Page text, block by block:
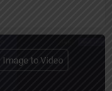
Image to Video